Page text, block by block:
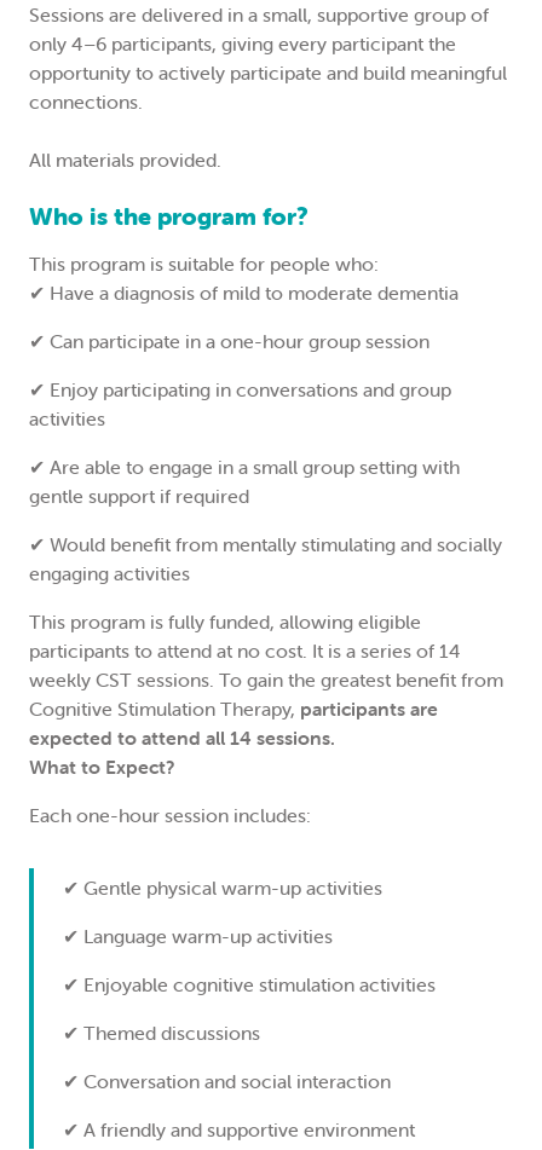
Sessions are delivered in a small, supportive group of
only 4–6 participants, giving every participant the
opportunity to actively participate and build meaningful
connections.
All materials provided.
Who is the program for?
This program is suitable for people who:
✔ Have a diagnosis of mild to moderate dementia
✔ Can participate in a one-hour group session
✔ Enjoy participating in conversations and group
activities
✔ Are able to engage in a small group setting with
gentle support if required
✔ Would benefit from mentally stimulating and socially
engaging activities
This program is fully funded, allowing eligible
participants to attend at no cost. It is a series of 14
weekly CST sessions. To gain the greatest benefit from
Cognitive Stimulation Therapy, participants are
expected to attend all 14 sessions.
What to Expect?
Each one-hour session includes:
✔ Gentle physical warm-up activities
✔ Language warm-up activities
✔ Enjoyable cognitive stimulation activities
✔ Themed discussions
✔ Conversation and social interaction
✔ A friendly and supportive environment